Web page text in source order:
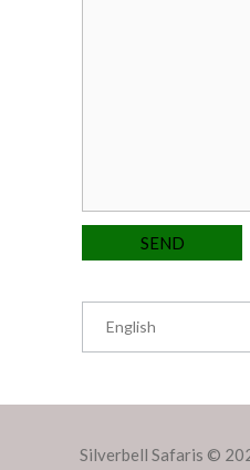
English
Silverbell Safaris ©